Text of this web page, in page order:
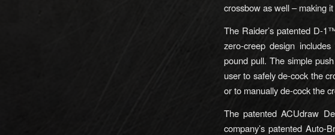
crossbow as well – making
The Raider’s patented D-
zero-creep design
pound pull. The simple
user to safely de-cock the
or to manually de-cock the
The patented ACUdraw
company’s patented Auto-